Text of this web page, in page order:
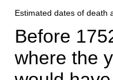
Estimated dates of death
Before
where the